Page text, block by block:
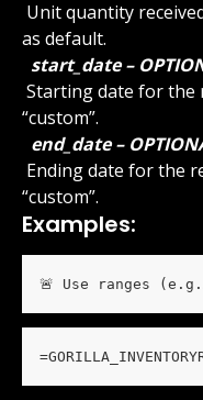
as default.
start_date –
“custom”.
end_date –
“custom”.
Examples:
🚨 Use ranges